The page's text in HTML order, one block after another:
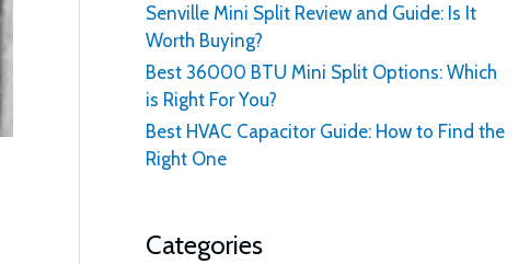
Senville Mini Split Review and Guide: Is It
Worth Buying?
Best 36000 BTU Mini Split Options: Which
is Right For You?
Best HVAC Capacitor Guide: How to Find the
Right One
Categories